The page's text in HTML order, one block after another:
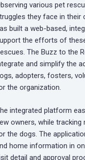
various pet
they face in their
built a web-based,
the efforts of
The Buzz to the
and simplify the
adopters, fosters,
the organization.
integrated platform
owners, while
the dogs. The
home information in
detail and approval